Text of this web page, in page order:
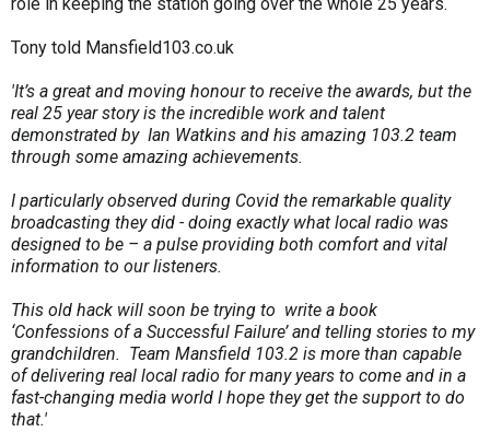
Tony told Mansfield103.co.uk
'It’s a great and moving honour to receive the awards, but the
real 25 year story is the incredible work and talent
demonstrated by Ian Watkins and his amazing 103.2 team
through some amazing achievements.
I particularly observed during Covid the remarkable quality
broadcasting they did - doing exactly what local radio was
designed to be – a pulse providing both comfort and vital
information to our listeners.
This old hack will soon be trying to write a book
‘Confessions of a Successful Failure’ and telling stories to my
grandchildren. Team Mansfield 103.2 is more than capable
of delivering real local radio for many years to come and in a
fast-changing media world I hope they get the support to do
that.'